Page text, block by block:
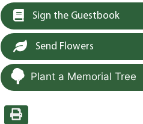
Sign the Guestbook
Send Flowers
Plant a Memorial Tree